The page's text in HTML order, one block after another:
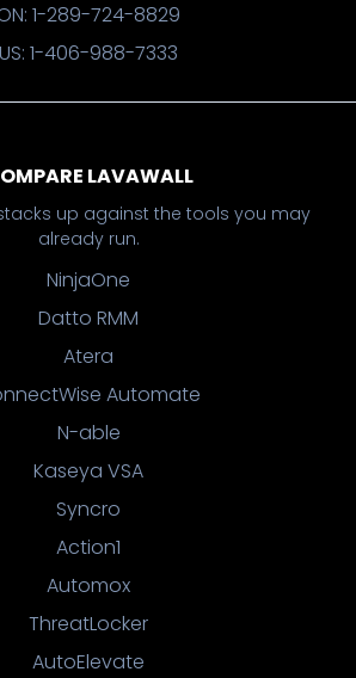
1-289-724-8829
US: 1-406-988-7333
LAVAWALL
up against the tools you may
already run.
NinjaOne
Datto RMM
Atera
Automate
N-able
Kaseya VSA
Syncro
Action1
Automox
ThreatLocker
AutoElevate